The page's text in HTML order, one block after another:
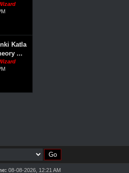
Katla
...
08-08-2026, 12:21 AM